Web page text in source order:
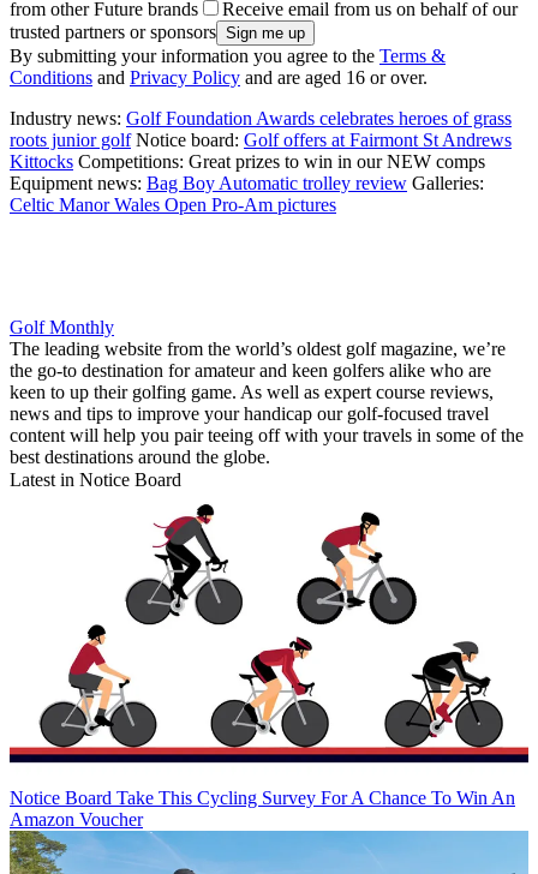
from other Future brands
Receive email from us on behalf of our
trusted partners or sponsors
By submitting your information you agree to the Terms &
Conditions and Privacy Policy and are aged 16 or over.
Industry news: Golf Foundation Awards celebrates heroes of grass
roots junior golfNotice board: Golf offers at Fairmont St Andrews
Kittocks Competitions: Great prizes to win in our NEW comps
Equipment news: Bag Boy Automatic trolley review Galleries:
Celtic Manor Wales Open Pro-Am pictures
Golf Monthly
The leading website from the world’s oldest golf magazine, we’re
the go-to destination for amateur and keen golfers alike who are
keen to up their golfing game. As well as expert course reviews,
news and tips to improve your handicap our golf-focused travel
content will help you pair teeing off with your travels in some of the
best destinations around the globe.
Latest in Notice Board
Notice Board Take This Cycling Survey For A Chance To Win An
Amazon Voucher